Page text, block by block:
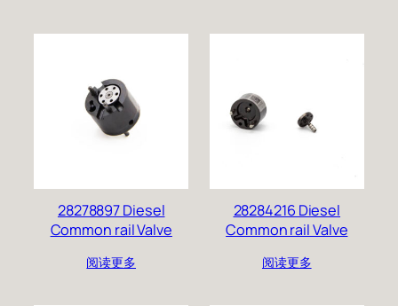
28278897 Diesel
Common rail Valve
阅读更多
28284216 Diesel
Common rail Valve
阅读更多